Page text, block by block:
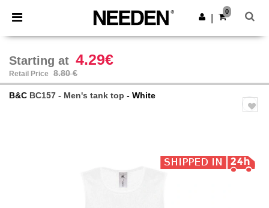
× Needen App
Better prices on app!
Get the app
0
Starting at 4.29€
Retail Price 8.80 €
B&C BC157 - Men's tank top - White